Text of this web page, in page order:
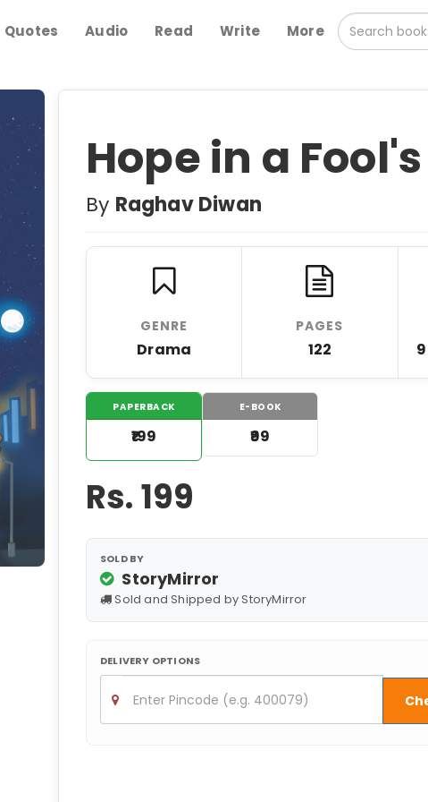
Quotes Audio Read Write More
Hope in a
By Raghav Diwan
GENRE
Drama
PAGES
122
PAPERBACK
₹199
E-BOOK
₹99
Rs.199
SOLD BY
StoryMirror
Sold and Shipped by StoryMirror
DELIVERY OPTIONS